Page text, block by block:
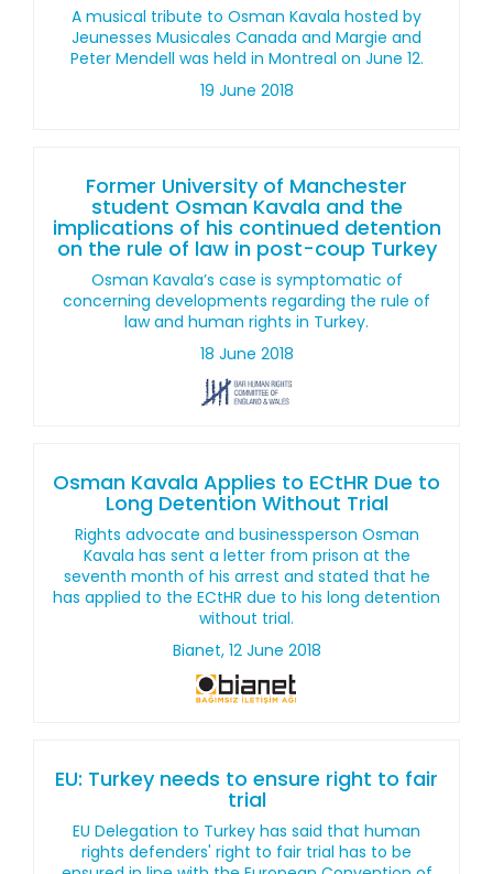
A musical tribute to Osman Kavala hosted by
Jeunesses Musicales Canada and Margie and
Peter Mendell was held in Montreal on June 12.
19 June 2018
Former University of Manchester
student Osman Kavala and the
implications of his continued detention
on the rule of law in post-coup Turkey
Osman Kavala’s case is symptomatic of
concerning developments regarding the rule of
law and human rights in Turkey.
18 June 2018
Osman Kavala Applies to ECtHR Due to
Long Detention Without Trial
Rights advocate and businessperson Osman
Kavala has sent a letter from prison at the
seventh month of his arrest and stated that he
has applied to the ECtHR due to his long detention
without trial.
Bianet, 12 June 2018
EU: Turkey needs to ensure right to fair
trial
EU Delegation to Turkey has said that human
rights defenders' right to fair trial has to be